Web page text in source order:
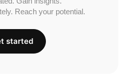
Reach your potential.
started